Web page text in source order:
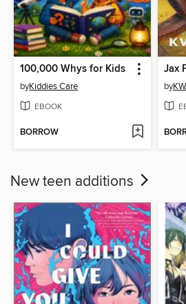
100,000 Whys for Kids
byKiddies Care
EBOOK
BORROW
by
New teen additions